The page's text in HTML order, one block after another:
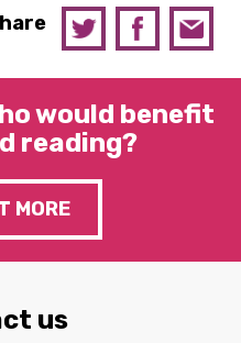
would benefit
reading?
MORE
us